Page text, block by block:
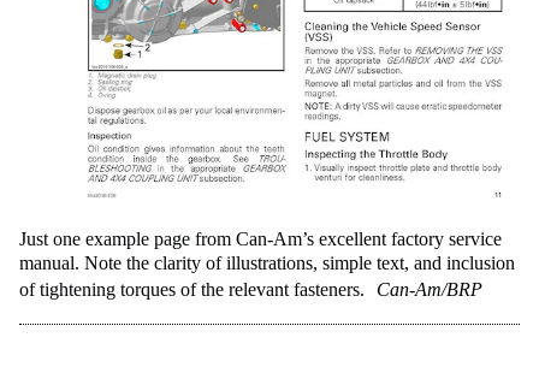
Just one example page from Can-Am’s excellent factory service
manual. Note the clarity of illustrations, simple text, and inclusion
of tightening torques of the relevant fasteners.
Can-Am/BRP